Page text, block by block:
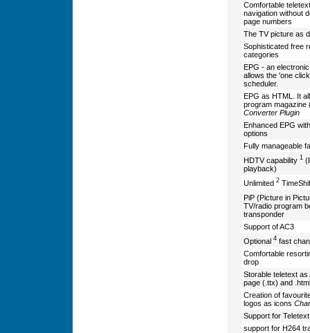
Comfortable
navigation without
page numbers
The TV picture as
Sophisticated free
categories
EPG - an
allows the 'one
scheduler.
EPG as HTML. It
program magazine
Converter Plugin
Enhanced EPG
options
Fully manageable
HDTV capability 1
playback)
Unlimited 2
PiP (Picture in
TV/radio program
transponder
Support of AC3
Optional 4 fast
Comfortable
drop
Storable teletext as
page (.ttx) and .html
Creation of
logos as icons
Support for
support for H264